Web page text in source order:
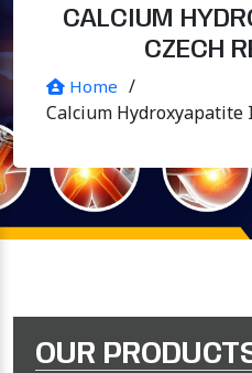
CALCIUM
CZECH
Home /
Calcium Hydroxyapatite
OUR